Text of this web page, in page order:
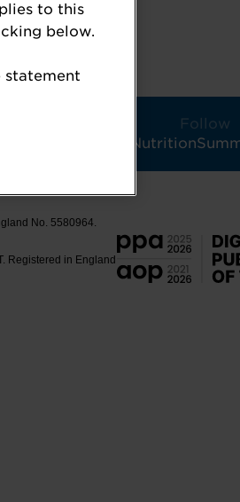
the URL.
Follow
No. 5580964.
Registered in England
to this
below.
statement